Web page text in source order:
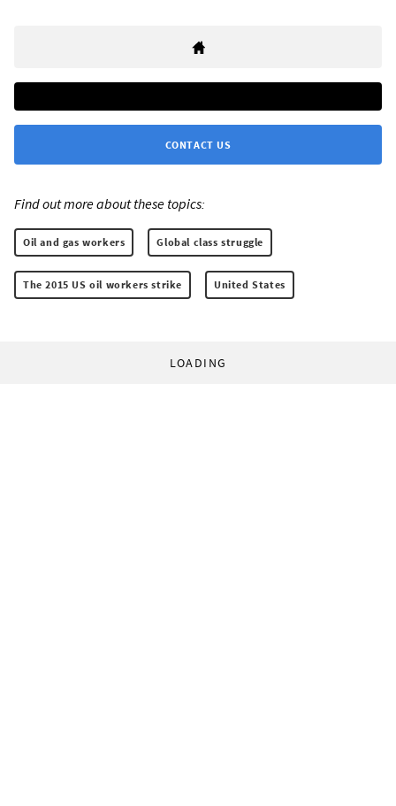
CONTACT US
Find out more about these topics:
Oil and gas workers Global class struggle
The 2015 US oil workers strike United States
LOADING